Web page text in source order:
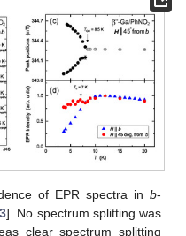
of EPR spectra in b-
]. No spectrum splitting was
clear spectrum splitting